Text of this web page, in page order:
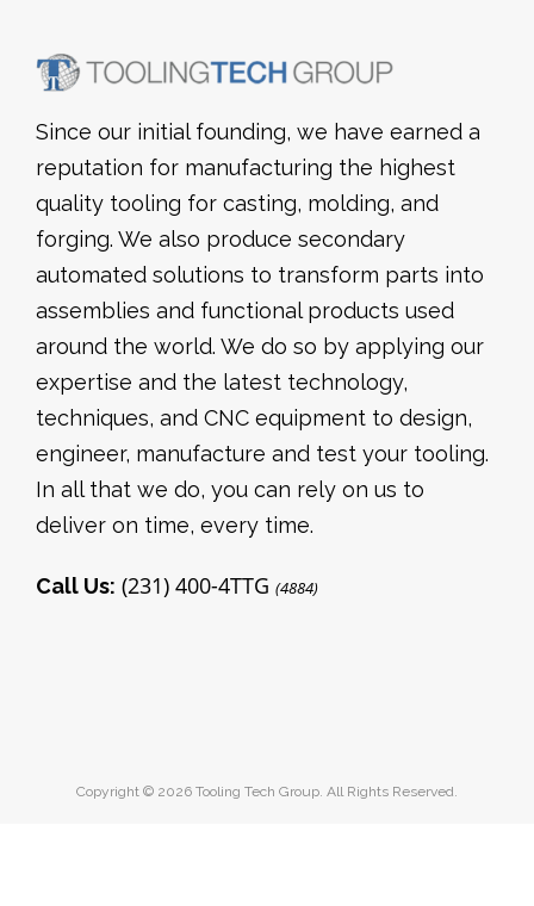
Since our initial founding, we have earned a
reputation for manufacturing the highest
quality tooling for casting, molding, and
forging. We also produce secondary
automated solutions to transform parts into
assemblies and functional products used
around the world. We do so by applying our
expertise and the latest technology,
techniques, and CNC equipment to design,
engineer, manufacture and test your tooling.
In all that we do, you can rely on us to
deliver on time, every time.
Call Us: (231) 400-4TTG (4884)
Copyright © 2026 Tooling Tech Group. All Rights Reserved.